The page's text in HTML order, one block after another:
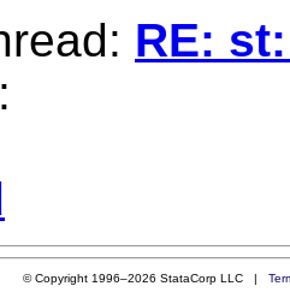
RE:
© Copyright 1996–2026 StataCorp LLC |